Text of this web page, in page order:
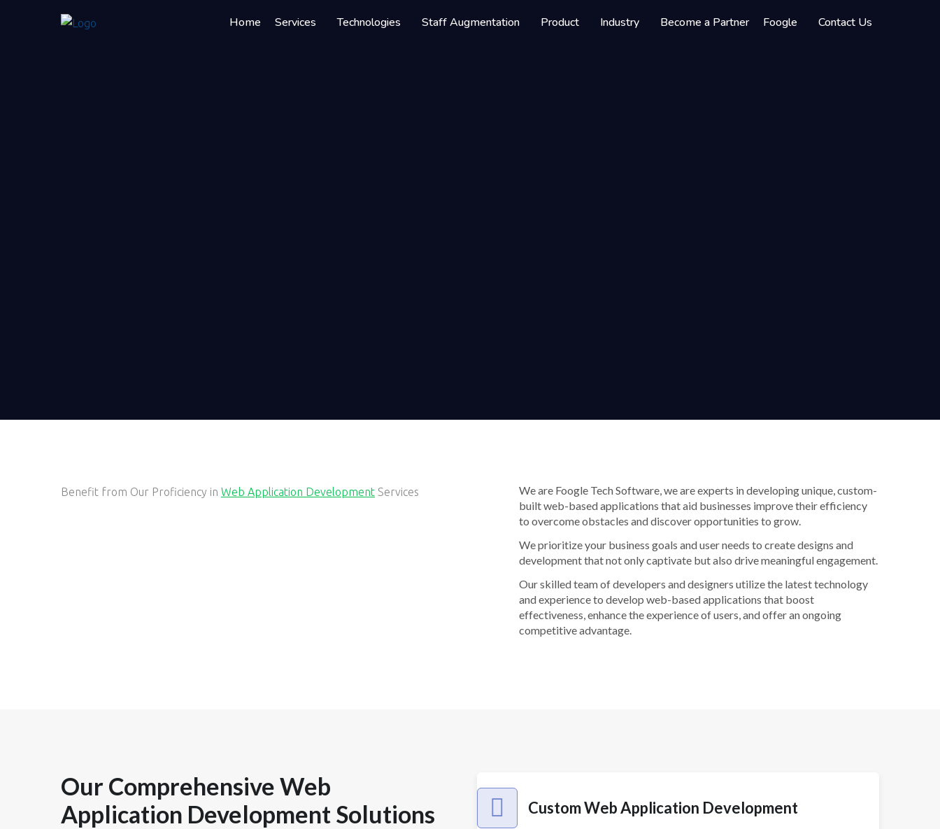
Home Services Technologies Staff Augmentation Product Industry Become a Partner Foogle Contact Us
Benefit from Our Proficiency in Web Application Development Services
We are Foogle Tech Software, we are experts in developing unique, custom-
built web-based applications that aid businesses improve their efficiency
to overcome obstacles and discover opportunities to grow.
We prioritize your business goals and user needs to create designs and
development that not only captivate but also drive meaningful engagement.
Our skilled team of developers and designers utilize the latest technology
and experience to develop web-based applications that boost
effectiveness, enhance the experience of users, and offer an ongoing
competitive advantage.
Our Comprehensive Web
Application Development Solutions
Custom Web Application Development